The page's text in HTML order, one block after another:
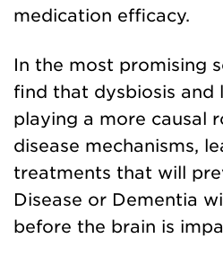
medication efficacy.
In the most promising
find that dysbiosis and
playing a more causal
disease mechanisms,
treatments that will
Disease or Dementia
before the brain is